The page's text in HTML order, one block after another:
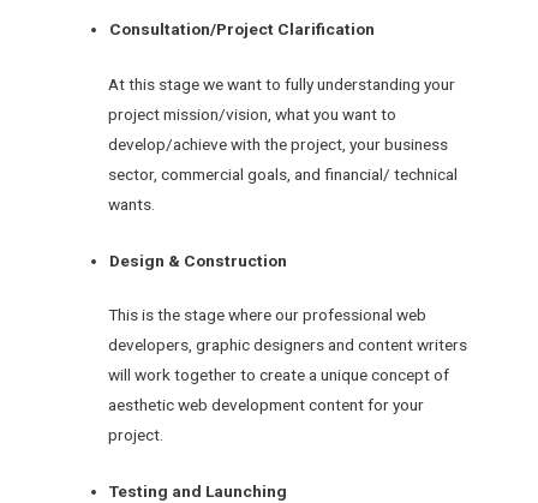
Consultation/Project Clarification
At this stage we want to fully understanding your
project mission/vision, what you want to
develop/achieve with the project, your business
sector, commercial goals, and financial/ technical
wants.
Design & Construction
This is the stage where our professional web
developers, graphic designers and content writers
will work together to create a unique concept of
aesthetic web development content for your
project.
Testing and Launching